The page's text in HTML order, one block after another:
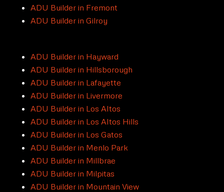
ADU Builder in Fremont
ADU Builder in Gilroy
ADU Builder in Hayward
ADU Builder in Hillsborough
ADU Builder in Lafayette
ADU Builder in Livermore
ADU Builder in Los Altos
ADU Builder in Los Altos Hills
ADU Builder in Los Gatos
ADU Builder in Menlo Park
ADU Builder in Millbrae
ADU Builder in Milpitas
ADU Builder in Mountain View